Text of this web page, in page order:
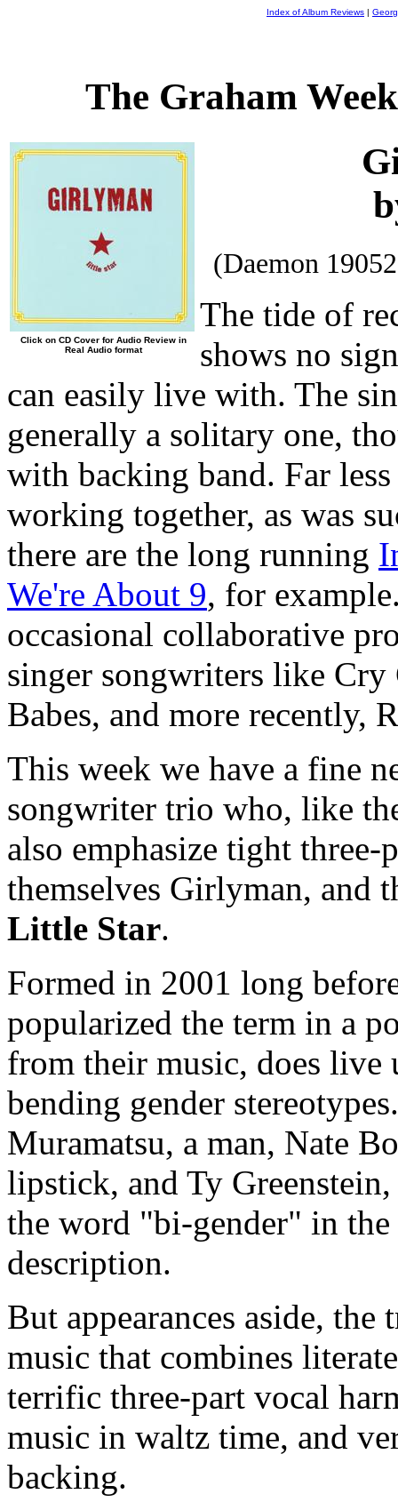
Index of Album Reviews |
The Graham
Click on CD Cover for Audio Review in
Real Audio format
(Daemon
The tide of
shows no
can easily live with. The
generally a solitary one,
with backing band. Far
working together, as was
there are the long running
We're About 9, for
occasional collaborative
singer songwriters like
Babes, and more recently,
This week we have a fine
songwriter trio who, like
also emphasize tight
themselves Girlyman, and
Little Star.
Formed in 2001 long
popularized the term in a
from their music, does live
bending gender
Muramatsu, a man, Nate
lipstick, and Ty
the word "bi-gender" in the
description.
But appearances aside, the
music that combines
terrific three-part vocal
music in waltz time, and
backing.